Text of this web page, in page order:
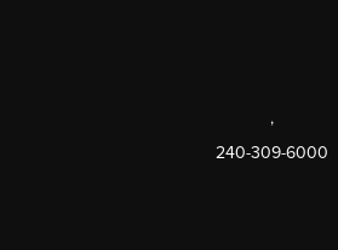
,
240-309-6000